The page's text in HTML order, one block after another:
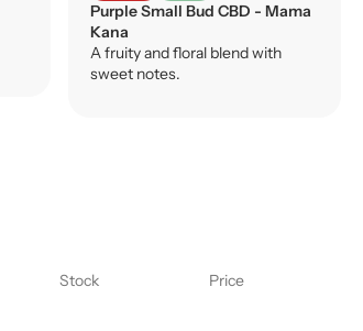
Purple Small Bud CBD - Mama
Kana
A fruity and floral blend with
sweet notes.
Stock Price